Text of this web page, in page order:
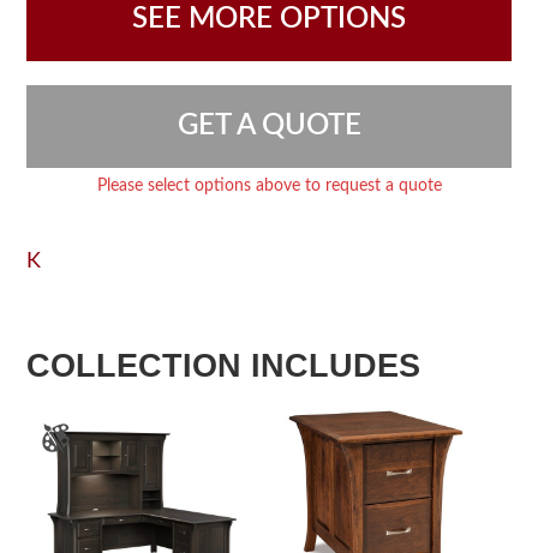
SEE MORE OPTIONS
GET A QUOTE
Please select options above to request a quote
K
COLLECTION INCLUDES